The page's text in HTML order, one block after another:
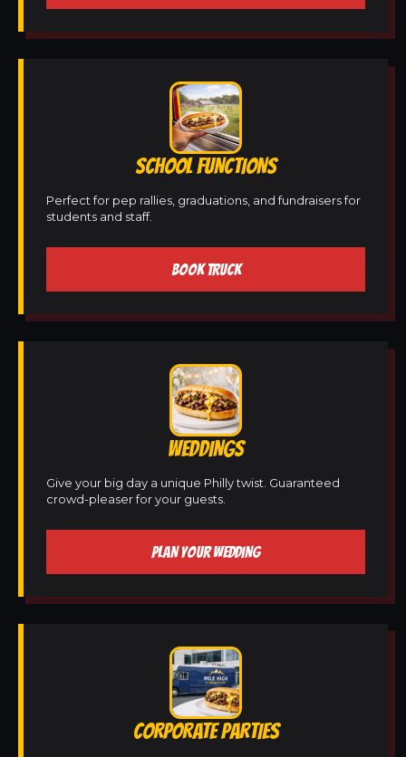
SCHOOL FUNCTIONS
Perfect for pep rallies, graduations, and fundraisers for
students and staff.
BOOK TRUCK
WEDDINGS
Give your big day a unique Philly twist. Guaranteed
crowd-pleaser for your guests.
PLAN YOUR WEDDING
CORPORATE PARTIES